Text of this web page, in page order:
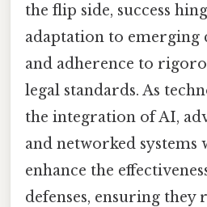
the flip side, success
adaptation to emerging
and adherence to
legal standards. As
the integration of AI,
and networked
enhance the
defenses, ensuring